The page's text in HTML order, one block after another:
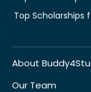
Top Scholarships
About
Our Team